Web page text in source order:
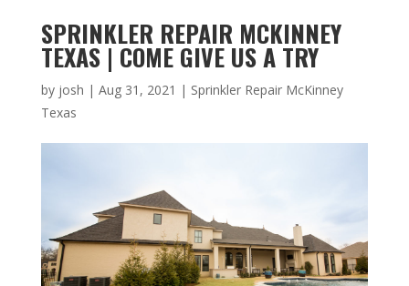
SPRINKLER REPAIR MCKINNEY
TEXAS | COME GIVE US A TRY
by josh | Aug 31, 2021 | Sprinkler Repair McKinney
Texas